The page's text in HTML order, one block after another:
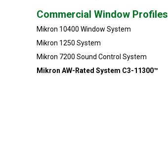
Millwork
Performance Solutions
Polymer Solutions
Commercial Window Profiles
Mikron 10400 Window System
Mikron 1250 System
Mikron 7200 Sound Control System
Mikron AW-Rated System C3-11300™